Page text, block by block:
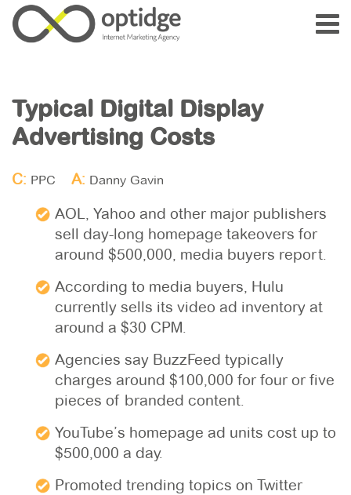
Typical Digital Display
Advertising Costs
C: PPC A: Danny Gavin
AOL, Yahoo and other major publishers
sell day-long homepage takeovers for
around $500,000, media buyers report.
According to media buyers, Hulu
currently sells its video ad inventory at
around a $30 CPM.
Agencies say BuzzFeed typically
charges around $100,000 for four or five
pieces of branded content.
YouTube’s homepage ad units cost up to
$500,000 a day.
Promoted trending topics on Twitter